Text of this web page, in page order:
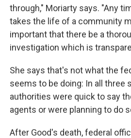
through," Moriarty says. "Any
takes the life of a community
important that there be a
investigation which is
She says that's not what the
seems to be doing: In all three
authorities were quick to say
agents or were planning to do
After Good's death, federal